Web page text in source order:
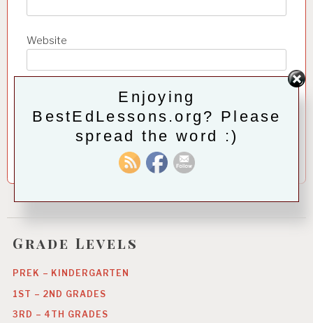
Website
Save my name, email, and website in this browser for
the next time I comment.
Grade Levels
PREK – KINDERGARTEN
1ST – 2ND GRADES
3RD – 4TH GRADES
Enjoying
BestEdLessons.org? Please
spread the word :)